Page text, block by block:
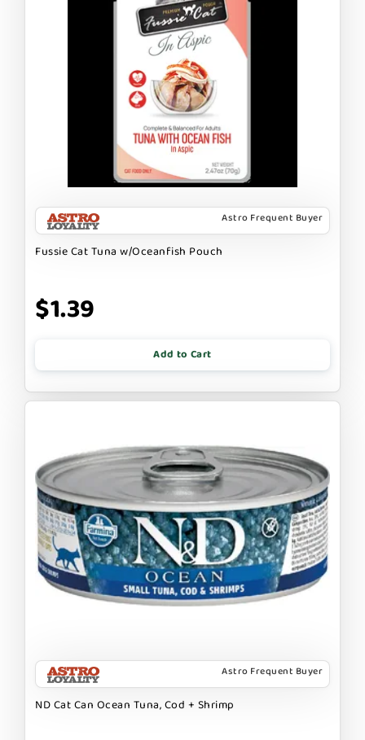
Astro Frequent Buyer
Fussie Cat Tuna w/Oceanfish Pouch
$1.39
Add to Cart
Astro Frequent Buyer
ND Cat Can Ocean Tuna, Cod + Shrimp